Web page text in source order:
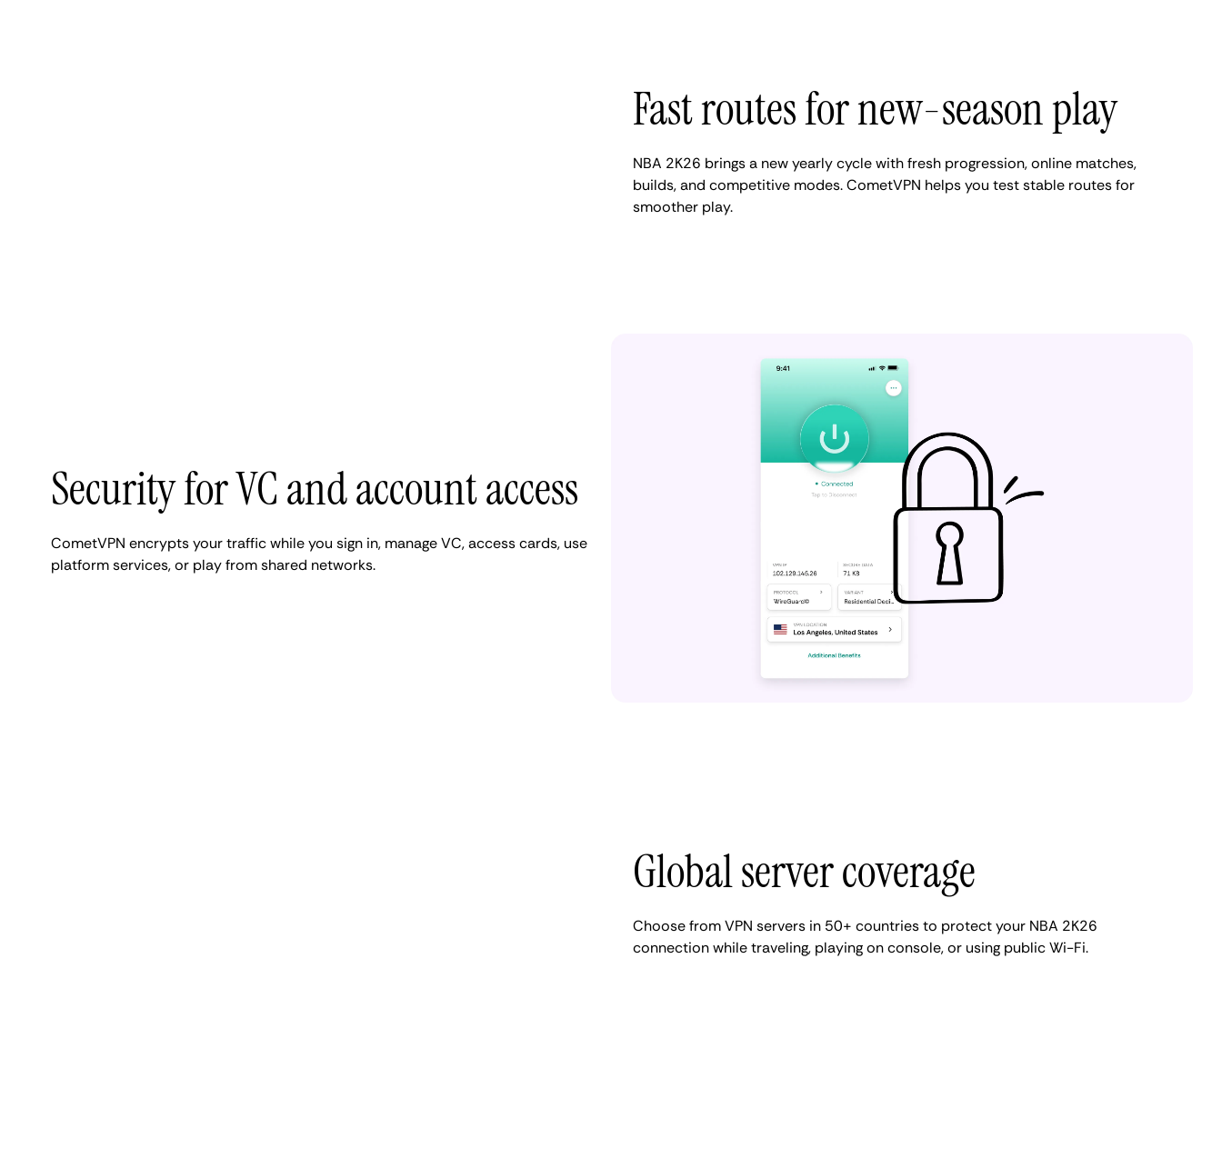
Fast routes for new-season play
NBA 2K26 brings a new yearly cycle with fresh progression, online matches,
builds, and competitive modes. CometVPN helps you test stable routes for
smoother play.
Security for VC and account access
CometVPN encrypts your traffic while you sign in, manage VC, access cards, use
platform services, or play from shared networks.
Global server coverage
Choose from VPN servers in 50+ countries to protect your NBA 2K26
connection while traveling, playing on console, or using public Wi-Fi.